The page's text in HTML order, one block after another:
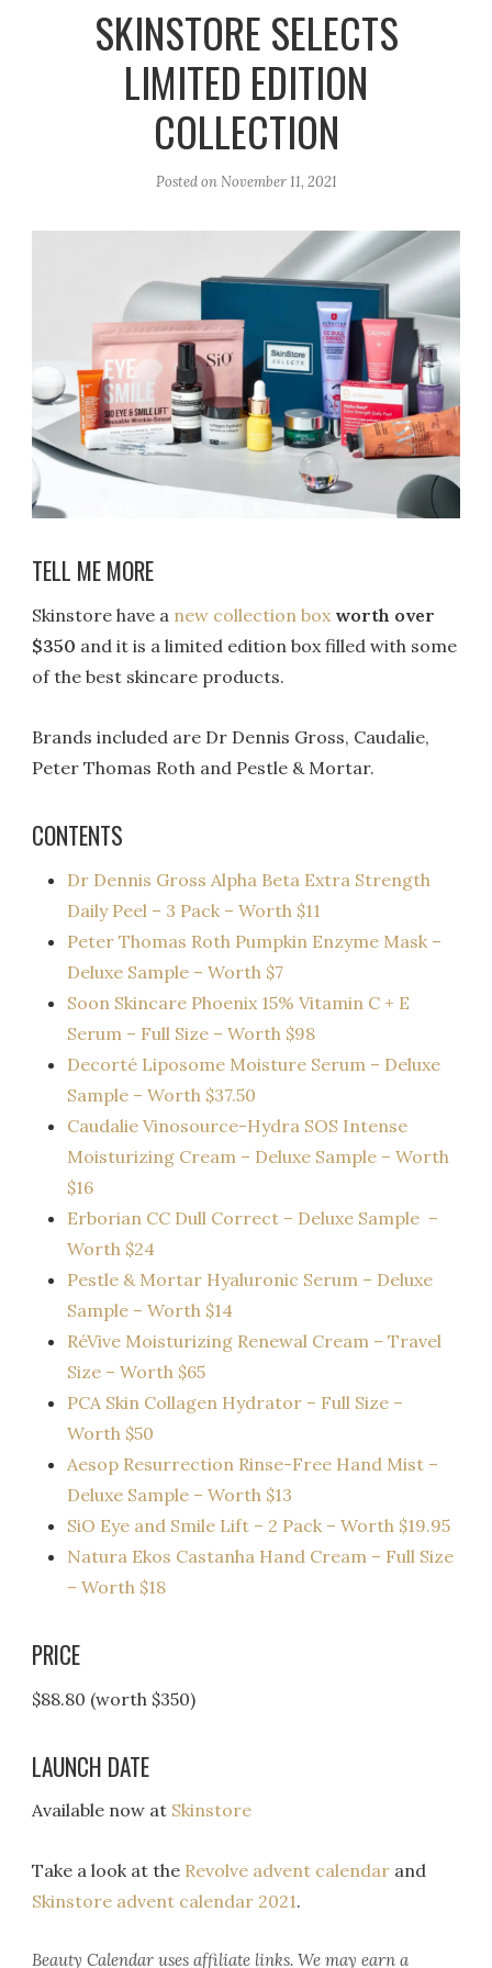
a
m
SKINSTORE SELECTS
LIMITED EDITION
COLLECTION
Posted onNovember 11, 2021
TELL ME MORE
Skinstore have a new collection box worth over
$350 and it is a limited edition box filled with some
of the best skincare products.
Brands included are Dr Dennis Gross, Caudalie,
Peter Thomas Roth and Pestle & Mortar.
CONTENTS
Dr Dennis Gross Alpha Beta Extra Strength
Daily Peel – 3 Pack – Worth $11
Peter Thomas Roth Pumpkin Enzyme Mask –
Deluxe Sample – Worth $7
Soon Skincare Phoenix 15% Vitamin C + E
Serum – Full Size – Worth $98
Decorté Liposome Moisture Serum – Deluxe
Sample – Worth $37.50
Caudalie Vinosource-Hydra SOS Intense
Moisturizing Cream – Deluxe Sample – Worth
$16
Erborian CC Dull Correct – Deluxe Sample –
Worth $24
Pestle & Mortar Hyaluronic Serum – Deluxe
Sample – Worth $14
RéVive Moisturizing Renewal Cream – Travel
Size – Worth $65
PCA Skin Collagen Hydrator – Full Size –
Worth $50
Aesop Resurrection Rinse-Free Hand Mist –
Deluxe Sample – Worth $13
SiO Eye and Smile Lift – 2 Pack – Worth $19.95
Natura Ekos Castanha Hand Cream – Full Size
– Worth $18
PRICE
$88.80 (worth $350)
LAUNCH DATE
Available now at Skinstore
Take a look at the Revolve advent calendar and
Skinstore advent calendar 2021.
Beauty Calendar uses affiliate links. We may earn a